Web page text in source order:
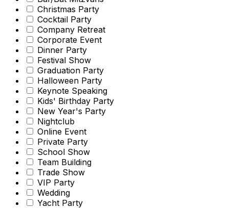
Christmas Party
Cocktail Party
Company Retreat
Corporate Event
Dinner Party
Festival Show
Graduation Party
Halloween Party
Keynote Speaking
Kids' Birthday Party
New Year's Party
Nightclub
Online Event
Private Party
School Show
Team Building
Trade Show
VIP Party
Wedding
Yacht Party